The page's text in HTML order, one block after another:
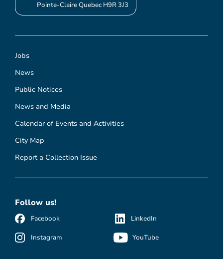
Jobs
News
Public Notices
News and Media
Calendar of Events and Activities
City Map
Report a Collection Issue
Pointe-Claire Quebec H9R 3J3
Follow us!
Facebook
Instagram
LinkedIn
YouTube